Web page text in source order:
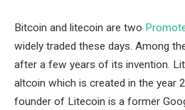
Bitcoin and litecoin are two
widely traded these days. Among
after a few years of its invention.
altcoin which is created in the year
founder of Litecoin is a former